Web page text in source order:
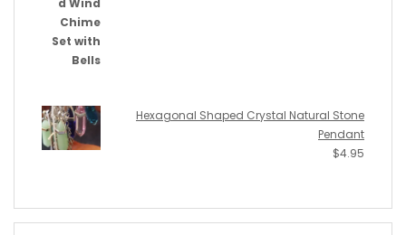
Hexagonal Shaped Crystal Natural Stone
Pendant
$4.95